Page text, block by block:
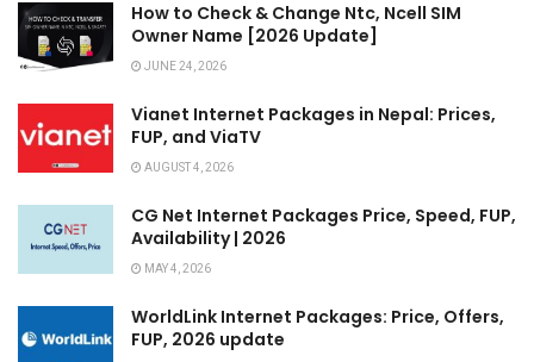
How to Check & Change Ntc, Ncell SIM
Owner Name [2026 Update]
JUNE 24, 2026
Vianet Internet Packages in Nepal: Prices,
FUP, and ViaTV
AUGUST 4, 2026
CG Net Internet Packages Price, Speed, FUP,
Availability | 2026
MAY 4, 2026
WorldLink Internet Packages: Price, Offers,
FUP, 2026 update